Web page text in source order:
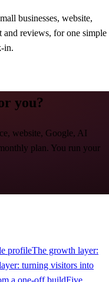
businesses, website,
and reviews, for one simple
in.
you?
website, Google, AI
plan. You run your
profileThe growth layer:
turning visitors into